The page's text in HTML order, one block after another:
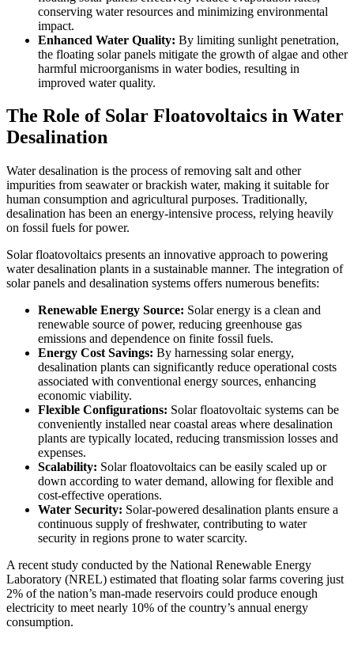
conserving water resources and minimizing environmental
impact.
Enhanced Water Quality: By limiting sunlight penetration,
the floating solar panels mitigate the growth of algae and other
harmful microorganisms in water bodies, resulting in
improved water quality.
The Role of Solar Floatovoltaics in Water
Desalination
Water desalination is the process of removing salt and other
impurities from seawater or brackish water, making it suitable for
human consumption and agricultural purposes. Traditionally,
desalination has been an energy-intensive process, relying heavily
on fossil fuels for power.
Solar floatovoltaics presents an innovative approach to powering
water desalination plants in a sustainable manner. The integration of
solar panels and desalination systems offers numerous benefits:
Renewable Energy Source: Solar energy is a clean and
renewable source of power, reducing greenhouse gas
emissions and dependence on finite fossil fuels.
Energy Cost Savings: By harnessing solar energy,
desalination plants can significantly reduce operational costs
associated with conventional energy sources, enhancing
economic viability.
Flexible Configurations: Solar floatovoltaic systems can be
conveniently installed near coastal areas where desalination
plants are typically located, reducing transmission losses and
expenses.
Scalability: Solar floatovoltaics can be easily scaled up or
down according to water demand, allowing for flexible and
cost-effective operations.
Water Security: Solar-powered desalination plants ensure a
continuous supply of freshwater, contributing to water
security in regions prone to water scarcity.
A recent study conducted by the National Renewable Energy
Laboratory (NREL) estimated that floating solar farms covering just
2% of the nation’s man-made reservoirs could produce enough
electricity to meet nearly 10% of the country’s annual energy
consumption.